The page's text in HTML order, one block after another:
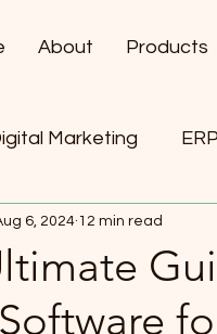
About Products
Marketing ERP
AI
6, 2024 12 min read